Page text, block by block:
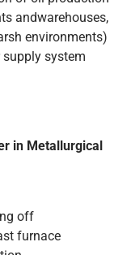
andwarehouses,
environments)
system
in Metallurgical
off
furnace